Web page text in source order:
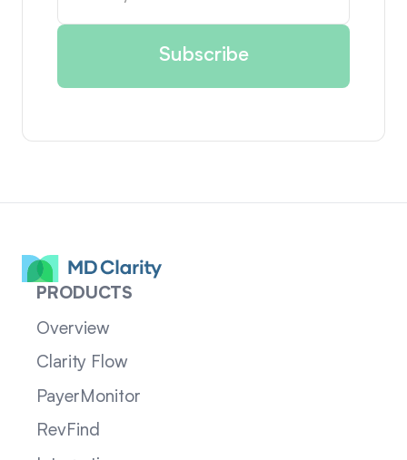
PRODUCTS
Overview
Clarity Flow
PayerMonitor
RevFind